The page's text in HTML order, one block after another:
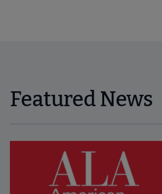
Featured News
Navigate through visible news articles